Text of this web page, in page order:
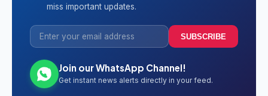
miss important updates.
SUBSCRIBE
Join our WhatsApp Channel!
Get instant news alerts directly in your feed.